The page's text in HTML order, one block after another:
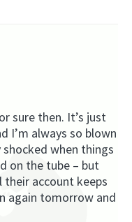
sure then. It’s just
I’m always so blown
when things
on the tube – but
account keeps
again tomorrow and